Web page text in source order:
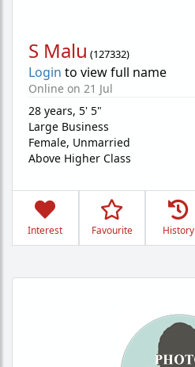
S Malu (127332)
Login to view full name
Online on 21 Jul
28 years, 5' 5"
Large Business
Female, Unmarried
Above Higher Class
Interest Favourite History